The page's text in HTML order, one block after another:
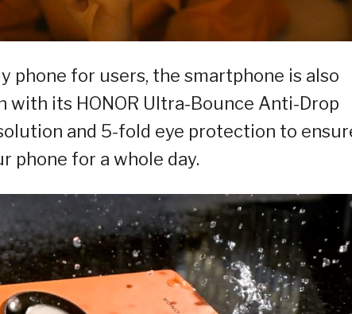
phone for users, the smartphone is also
its HONOR Ultra-Bounce Anti-Drop
and 5-fold eye protection to
phone for a whole day.